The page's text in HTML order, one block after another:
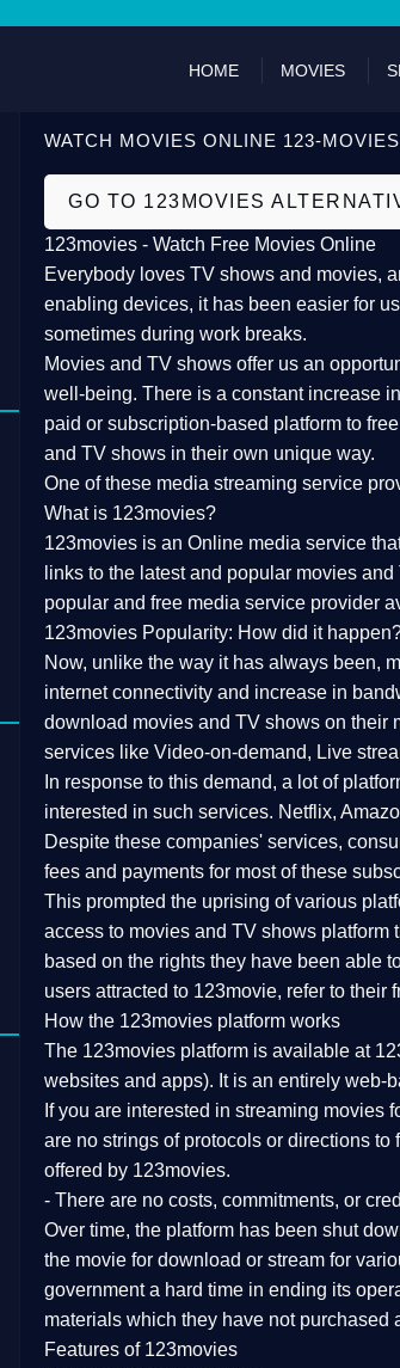
HOME MOVIES
WATCH MOVIES ONLINE 123-
GO TO 123MOVIES
123movies - Watch Free Movies Online
Everybody loves TV shows and movies,
enabling devices, it has been easier for
sometimes during work breaks.
Movies and TV shows offer us an
well-being. There is a constant increase
paid or subscription-based platform to
and TV shows in their own unique way.
One of these media streaming service
What is 123movies?
123movies is an Online media service
links to the latest and popular movies
popular and free media service provider
123movies Popularity: How did it
Now, unlike the way it has always been,
internet connectivity and increase in
download movies and TV shows on their
services like Video-on-demand, Live
In response to this demand, a lot of
interested in such services. Netflix,
Despite these companies' services,
fees and payments for most of these
This prompted the uprising of various
access to movies and TV shows
based on the rights they have been able
users attracted to 123movie, refer to
How the 123movies platform works
The 123movies platform is available at
websites and apps). It is an entirely web-
If you are interested in streaming movies
are no strings of protocols or directions
offered by 123movies.
- There are no costs, commitments, or
Over time, the platform has been shut
the movie for download or stream for
government a hard time in ending its
materials which they have not purchased
Features of 123movies